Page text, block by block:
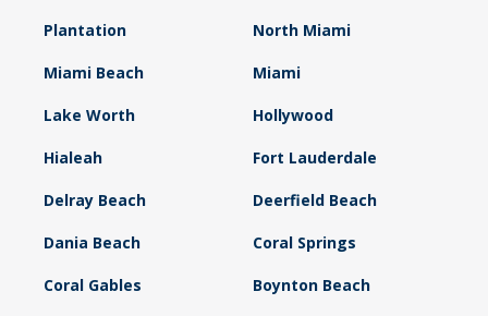
Plantation North Miami
Miami Beach Miami
Lake Worth Hollywood
Hialeah Fort Lauderdale
Delray Beach Deerfield Beach
Dania Beach Coral Springs
Coral Gables Boynton Beach